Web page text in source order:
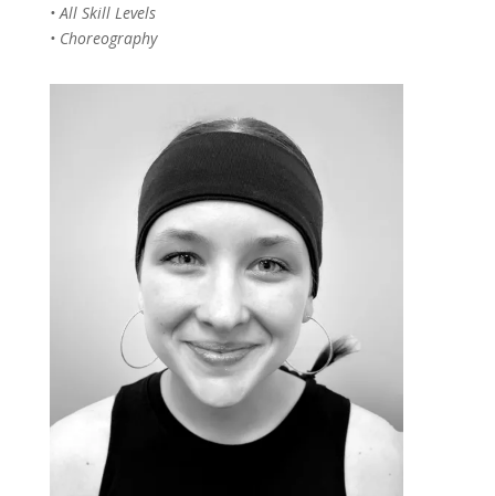
• All Skill Levels
• Choreography